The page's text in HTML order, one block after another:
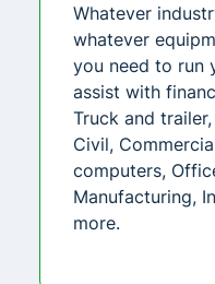
Whatever
whatever
you need to run
assist with
Truck and
Civil,
computers,
Manufacturing,
more.